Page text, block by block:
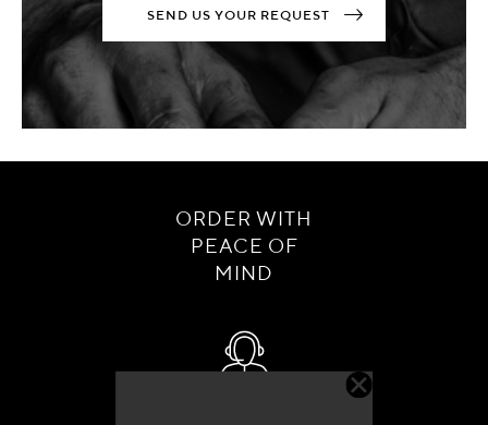
SEND US YOUR REQUEST
ORDER WITH
PEACE OF
MIND